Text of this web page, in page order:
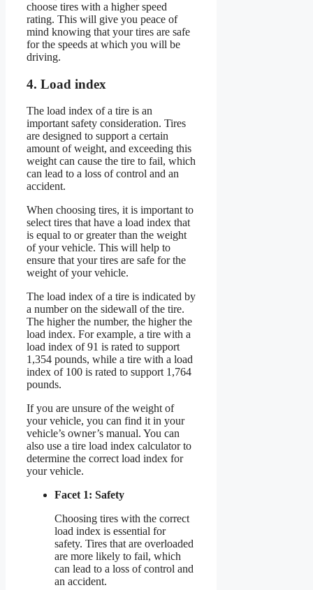
choose tires with a higher speed
rating. This will give you peace of
mind knowing that your tires are safe
for the speeds at which you will be
driving.
4. Load index
The load index of a tire is an
important safety consideration. Tires
are designed to support a certain
amount of weight, and exceeding this
weight can cause the tire to fail, which
can lead to a loss of control and an
accident.
When choosing tires, it is important to
select tires that have a load index that
is equal to or greater than the weight
of your vehicle. This will help to
ensure that your tires are safe for the
weight of your vehicle.
The load index of a tire is indicated by
a number on the sidewall of the tire.
The higher the number, the higher the
load index. For example, a tire with a
load index of 91 is rated to support
1,354 pounds, while a tire with a load
index of 100 is rated to support 1,764
pounds.
If you are unsure of the weight of
your vehicle, you can find it in your
vehicle’s owner’s manual. You can
also use a tire load index calculator to
determine the correct load index for
your vehicle.
Facet 1: Safety
Choosing tires with the correct
load index is essential for
safety. Tires that are overloaded
are more likely to fail, which
can lead to a loss of control and
an accident.